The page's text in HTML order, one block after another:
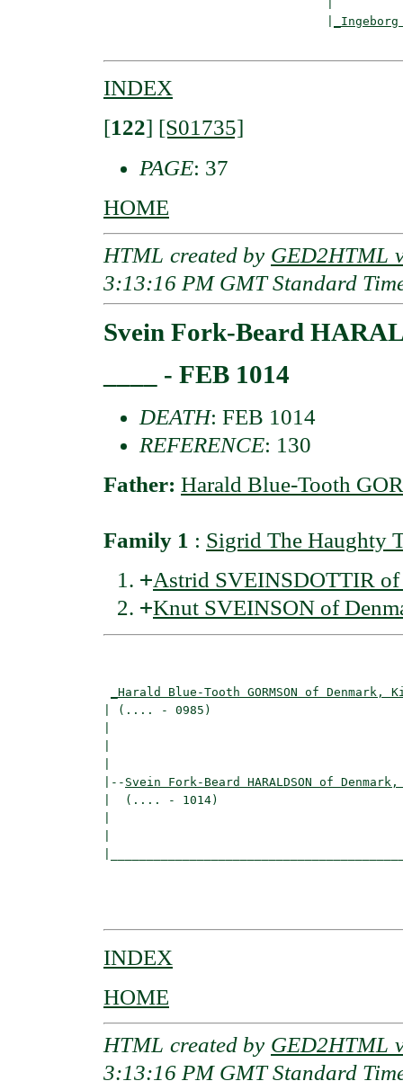
_Ingeborg
INDEX
[122] [S01735]
PAGE: 37
HOME
HTML created by GED2HTML
3:13:16 PM GMT Standard
Svein Fork-Beard
____ - FEB 1014
DEATH: FEB 1014
REFERENCE: 130
Father: Harald Blue-Tooth
Family 1 : Sigrid The Haughty
+Astrid SVEINSDOTTIR of
+Knut SVEINSON of
_Harald Blue-Tooth GORMSON of Denmark,
| (.... - 0985)
|-- Svein Fork-Beard HARALDSON of
|  (.... - 1014)
INDEX
HOME
HTML created by GED2HTML
3:13:16 PM GMT Standard